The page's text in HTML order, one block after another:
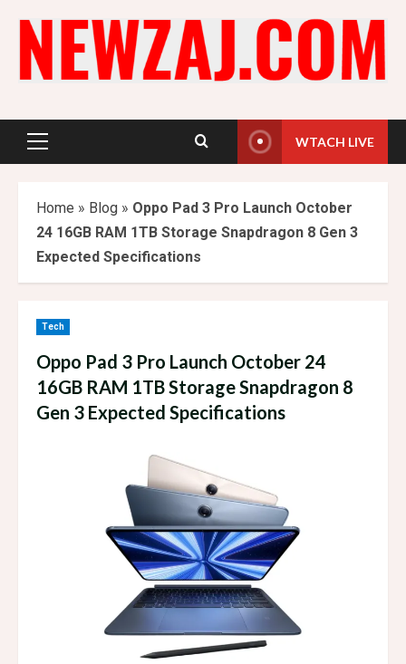
content
Primary
WTACH LIVE
Home » Blog » Oppo Pad 3 Pro Launch October
24 16GB RAM 1TB Storage Snapdragon 8 Gen 3
Expected Specifications
Tech
Oppo Pad 3 Pro Launch October 24
16GB RAM 1TB Storage Snapdragon 8
Gen 3 Expected Specifications